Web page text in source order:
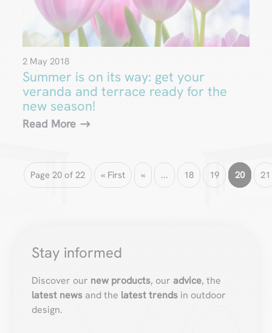
Summer is on its way: get your
veranda and terrace ready for the
new season!
2 May 2018
Read More
Page 20 of 22 « First « ... 18 19 20 21
Stay informed
Discover our new products, our advice, the
latest news and the latest trends in outdoor
design.